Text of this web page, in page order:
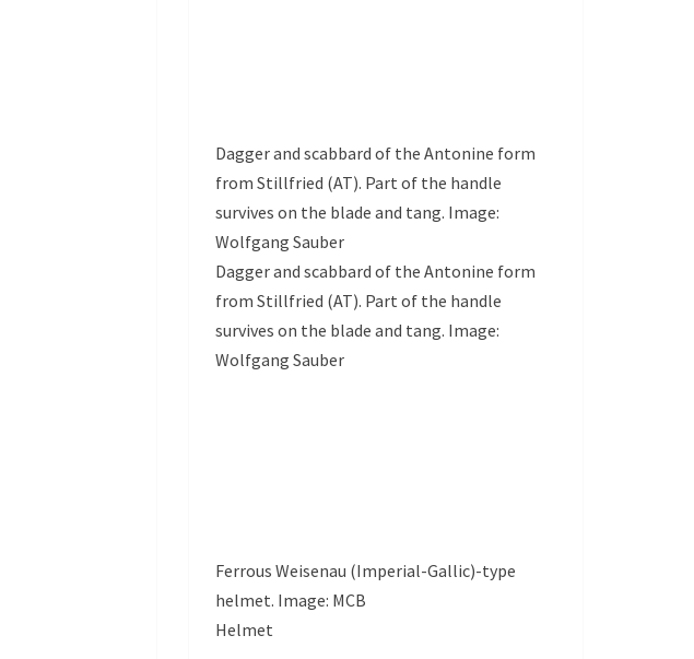
Dagger and scabbard of the Antonine form
from Stillfried (AT). Part of the handle
survives on the blade and tang. Image:
Wolfgang Sauber
Dagger and scabbard of the Antonine form
from Stillfried (AT). Part of the handle
survives on the blade and tang. Image:
Wolfgang Sauber
Ferrous Weisenau (Imperial-Gallic)-type
helmet. Image: MCB
Helmet